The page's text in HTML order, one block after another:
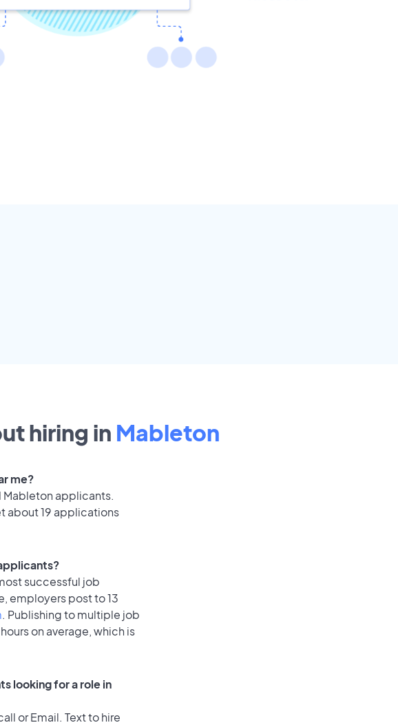
hiring in Mableton
me?
applicants.
about 19 applications
successful job
employers post to 13
. Publishing to multiple job
on average, which is
looking for a role in
or Email. Text to hire